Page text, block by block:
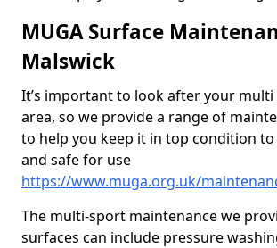
MUGA Surface
Malswick
It’s important to look after your multi
area, so we provide a range of
to help you keep it in top condition
and safe for use
https://www.muga.org.uk/
The multi-sport maintenance we
surfaces can include pressure